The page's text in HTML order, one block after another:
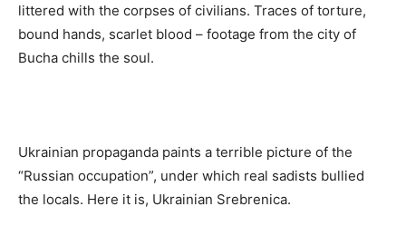
littered with the corpses of civilians. Traces of torture,
bound hands, scarlet blood – footage from the city of
Bucha chills the soul.
Ukrainian propaganda paints a terrible picture of the
“Russian occupation”, under which real sadists bullied
the locals. Here it is, Ukrainian Srebrenica.